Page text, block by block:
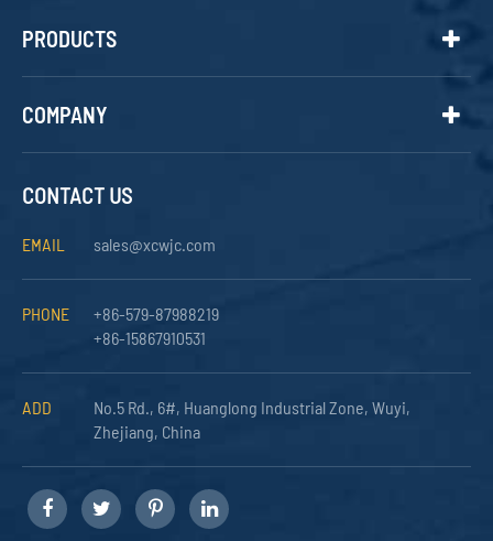
PRODUCTS
COMPANY
CONTACT US
EMAIL sales@xcwjc.com
PHONE
+86-579-87988219
+86-15867910531
ADD
No.5 Rd., 6#, Huanglong Industrial Zone, Wuyi,
Zhejiang, China